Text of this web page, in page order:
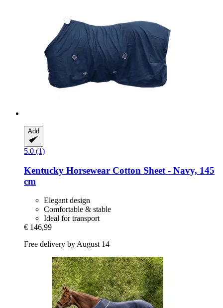
Add
5.0 (1)
Kentucky Horsewear Cotton Sheet -​ Navy, 145
cm
Elegant design
Comfortable & stable
Ideal for transport
€ 146,99
Free delivery by August 14